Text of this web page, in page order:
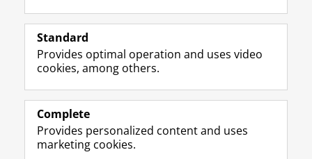
Follow the UG
F
a
e
o
P
L
i
k
I
P
R
S
-
e
U
I
n
t
r
m
Y
o
T
e
h
Prospective students
Alumni
About us
Standard
Provides optimal operation and uses video
cookies, among others.
Complete
Provides personalized content and uses
marketing cookies.